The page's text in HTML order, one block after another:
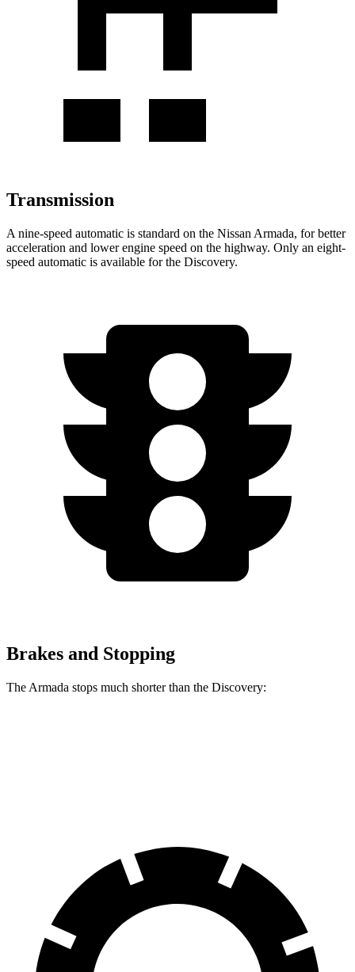
Transmission
A nine-speed automatic is standard on the Nissan Armada, for better
acceleration and lower engine speed on the highway. Only an eight-
speed automatic is available for the Discovery.
Brakes and Stopping
The Armada stops much shorter than the Discovery: